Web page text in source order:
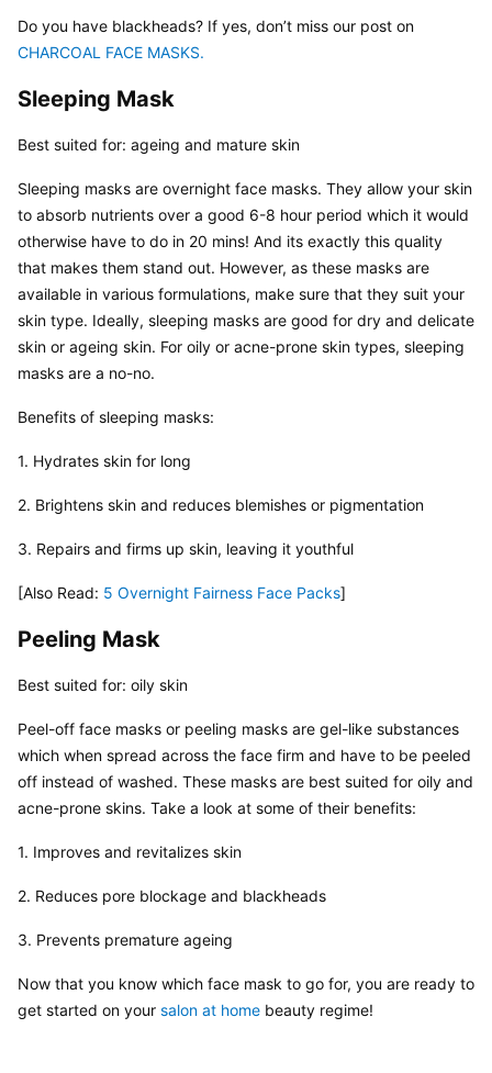
CHARCOAL FACE MASKS.
Sleeping Mask
Best suited for: ageing and mature skin
Sleeping masks are overnight face masks. They allow your skin
to absorb nutrients over a good 6-8 hour period which it would
otherwise have to do in 20 mins! And its exactly this quality
that makes them stand out. However, as these masks are
available in various formulations, make sure that they suit your
skin type. Ideally, sleeping masks are good for dry and delicate
skin or ageing skin. For oily or acne-prone skin types, sleeping
masks are a no-no.
Benefits of sleeping masks:
1. Hydrates skin for long
2. Brightens skin and reduces blemishes or pigmentation
3. Repairs and firms up skin, leaving it youthful
[Also Read: 5 Overnight Fairness Face Packs]
Peeling Mask
Best suited for: oily skin
Peel-off face masks or peeling masks are gel-like substances
which when spread across the face firm and have to be peeled
off instead of washed. These masks are best suited for oily and
acne-prone skins. Take a look at some of their benefits:
1. Improves and revitalizes skin
2. Reduces pore blockage and blackheads
3. Prevents premature ageing
Now that you know which face mask to go for, you are ready to
get started on your salon at home beauty regime!